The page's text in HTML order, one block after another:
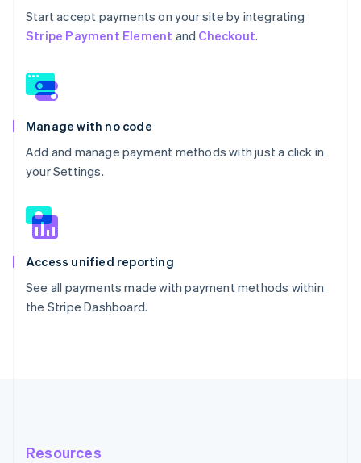
Start accept payments on your site by integrating
Stripe Payment Element and Checkout.
Manage with no code
Add and manage payment methods with just a click in
your Settings.
Access unified reporting
See all payments made with payment methods within
the Stripe Dashboard.
Resources